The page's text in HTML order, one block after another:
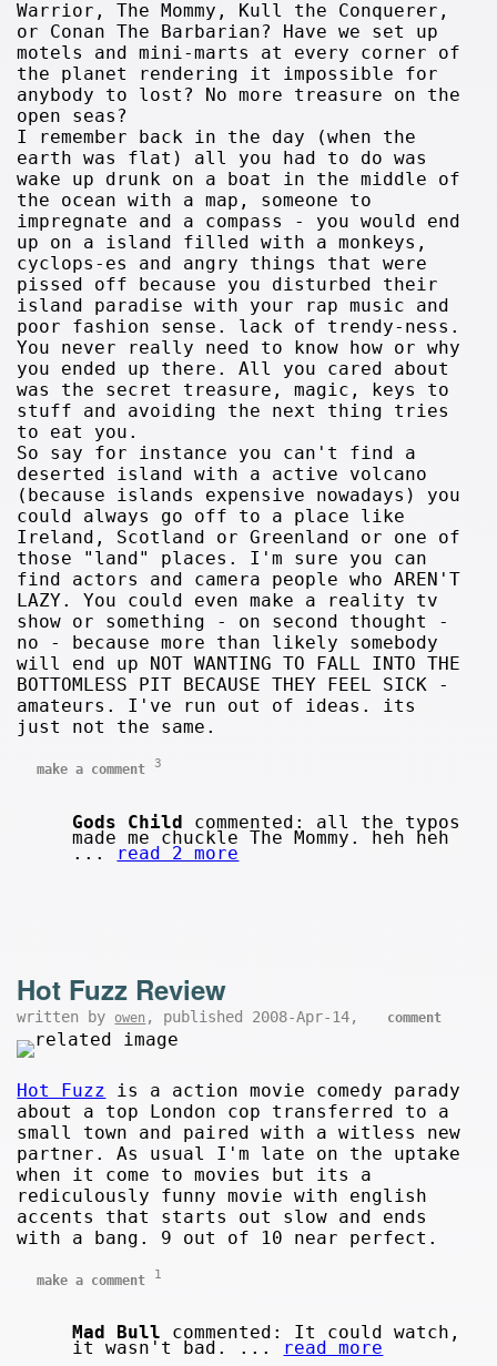
Warrior, The Mommy, Kull the Conquerer,
or Conan The Barbarian? Have we set up
motels and mini-marts at every corner of
the planet rendering it impossible for
anybody to lost? No more treasure on the
open seas?
I remember back in the day (when the
earth was flat) all you had to do was
wake up drunk on a boat in the middle of
the ocean with a map, someone to
impregnate and a compass - you would end
up on a island filled with a monkeys,
cyclops-es and angry things that were
pissed off because you disturbed their
island paradise with your rap music and
poor fashion sense. lack of trendy-ness.
You never really need to know how or why
you ended up there. All you cared about
was the secret treasure, magic, keys to
stuff and avoiding the next thing tries
to eat you.
So say for instance you can't find a
deserted island with a active volcano
(because islands expensive nowadays) you
could always go off to a place like
Ireland, Scotland or Greenland or one of
those "land" places. I'm sure you can
find actors and camera people who AREN'T
LAZY. You could even make a reality tv
show or something - on second thought -
no - because more than likely somebody
will end up NOT WANTING TO FALL INTO THE
BOTTOMLESS PIT BECAUSE THEY FEEL SICK -
amateurs. I've run out of ideas. its
just not the same.
make a comment 3
Gods Child commented: all the typos
made me chuckle The Mommy. heh heh
... read 2 more
Hot Fuzz Review
written by owen , published 2008-Apr-14, comment
Hot Fuzz is a action movie comedy parady
about a top London cop transferred to a
small town and paired with a witless new
partner. As usual I'm late on the uptake
when it come to movies but its a
rediculously funny movie with english
accents that starts out slow and ends
with a bang. 9 out of 10 near perfect.
make a comment 1
Mad Bull commented: It could watch,
it wasn't bad. ... read more